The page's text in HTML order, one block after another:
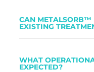
CAN METALSORB™
EXISTING
WHAT
EXPECTED?